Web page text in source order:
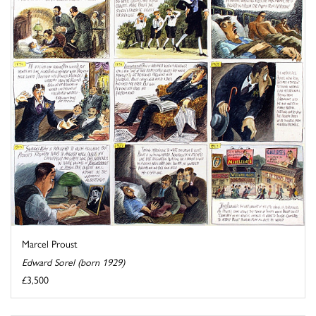
Marcel Proust
Edward Sorel (born 1929)
£3,500